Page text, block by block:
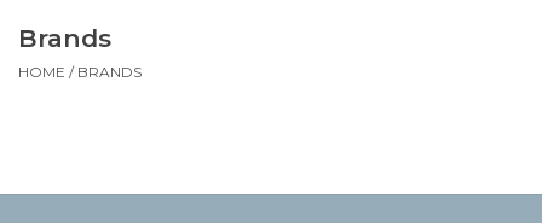
Brands
HOME / BRANDS